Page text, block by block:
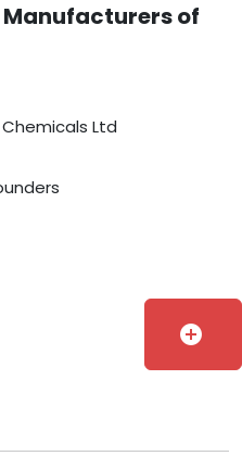
Manufacturers of
Ltd
add_circle